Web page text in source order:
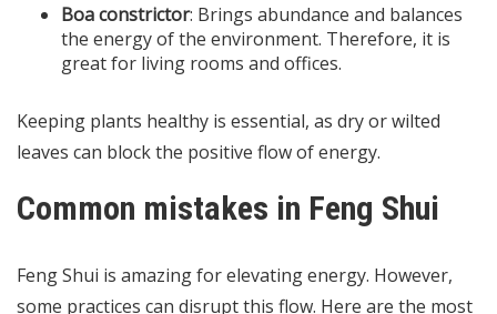
Boa constrictor: Brings abundance and balances
the energy of the environment. Therefore, it is
great for living rooms and offices.
Keeping plants healthy is essential, as dry or wilted
leaves can block the positive flow of energy.
Common mistakes in Feng Shui
Feng Shui is amazing for elevating energy. However,
some practices can disrupt this flow. Here are the most